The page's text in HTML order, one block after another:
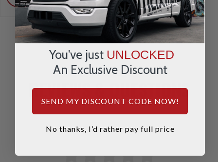
REVIEWS & QUESTIONS
You've just UNLOCKED
An Exclusive Discount
SEND MY DISCOUNT CODE NOW!
No thanks, I’d rather pay full price